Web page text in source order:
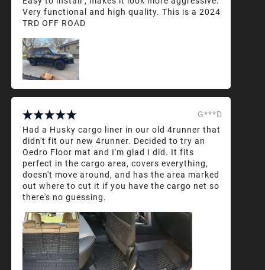
Very functional and high quality. This is a 2024
TRD OFF ROAD
G***D
Had a Husky cargo liner in our old 4runner that
didn't fit our new 4runner. Decided to try an
Oedro Floor mat and I'm glad I did. It fits
perfect in the cargo area, covers everything,
doesn't move around, and has the area marked
out where to cut it if you have the cargo net so
there's no guessing.